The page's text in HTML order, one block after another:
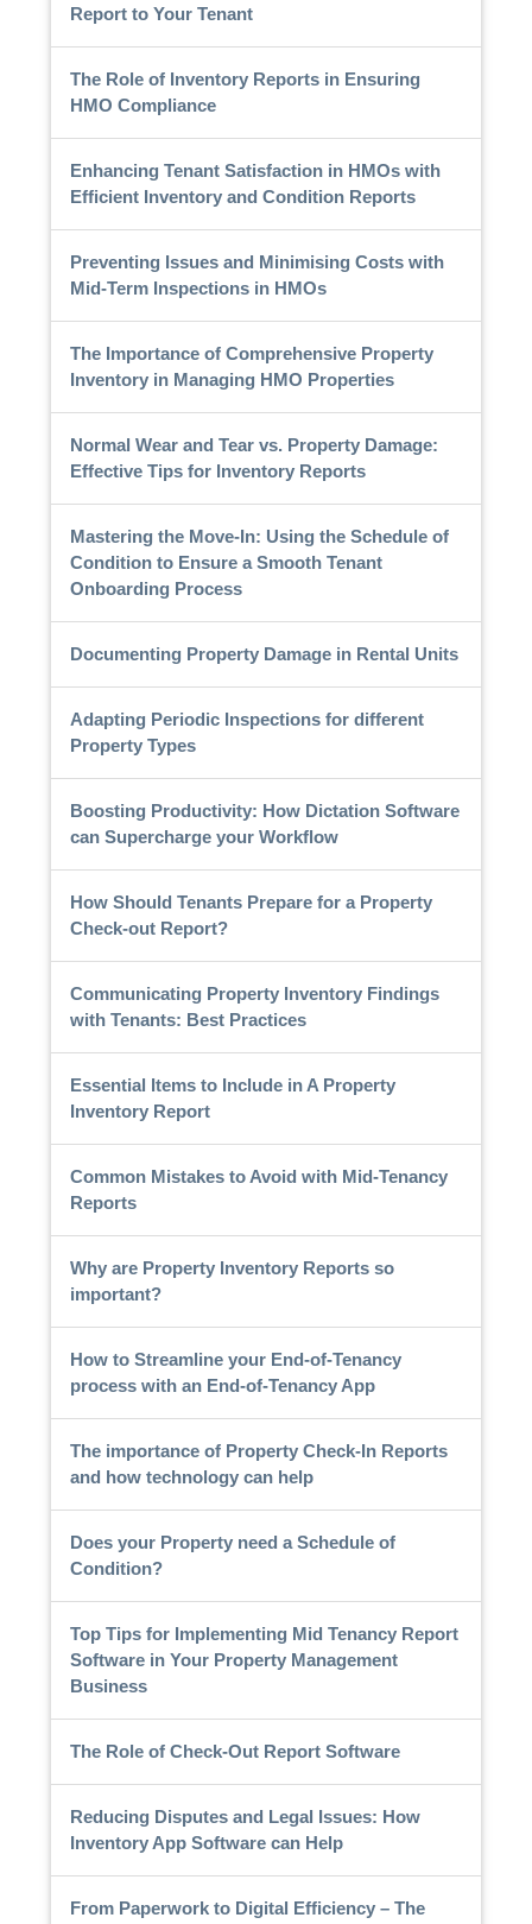
Report to Your Tenant
The Role of Inventory Reports in Ensuring
HMO Compliance
Enhancing Tenant Satisfaction in HMOs with
Efficient Inventory and Condition Reports
Preventing Issues and Minimising Costs with
Mid-Term Inspections in HMOs
The Importance of Comprehensive Property
Inventory in Managing HMO Properties
Normal Wear and Tear vs. Property Damage:
Effective Tips for Inventory Reports
Mastering the Move-In: Using the Schedule of
Condition to Ensure a Smooth Tenant
Onboarding Process
Documenting Property Damage in Rental Units
Adapting Periodic Inspections for different
Property Types
Boosting Productivity: How Dictation Software
can Supercharge your Workflow
How Should Tenants Prepare for a Property
Check-out Report?
Communicating Property Inventory Findings
with Tenants: Best Practices
Essential Items to Include in A Property
Inventory Report
Common Mistakes to Avoid with Mid-Tenancy
Reports
Why are Property Inventory Reports so
important?
How to Streamline your End-of-Tenancy
process with an End-of-Tenancy App
The importance of Property Check-In Reports
and how technology can help
Does your Property need a Schedule of
Condition?
Top Tips for Implementing Mid Tenancy Report
Software in Your Property Management
Business
The Role of Check-Out Report Software
Reducing Disputes and Legal Issues: How
Inventory App Software can Help
From Paperwork to Digital Efficiency – The